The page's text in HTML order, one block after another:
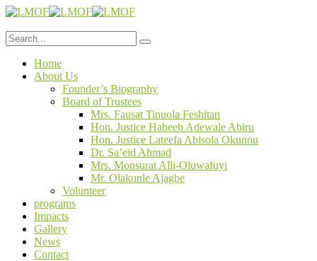
Home
About Us
Founder’s Biography
Board of Trustees
Mrs. Fausat Tinuola Feshitan
Hon. Justice Habeeb Adewale Abiru
Hon. Justice Lateefa Abisola Okunnu
Dr. Sa’eid Ahmad
Mrs. Monsurat Alli-Oluwafuyi
Mr. Olakunle Ajagbe
Volunteer
programs
Impacts
Gallery
News
Contact